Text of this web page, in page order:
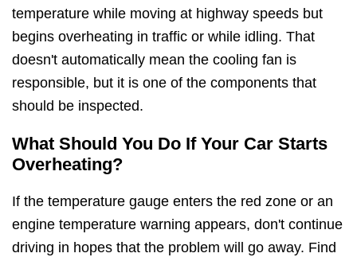
temperature while moving at highway speeds but
begins overheating in traffic or while idling. That
doesn't automatically mean the cooling fan is
responsible, but it is one of the components that
should be inspected.
What Should You Do If Your Car Starts
Overheating?
If the temperature gauge enters the red zone or an
engine temperature warning appears, don't continue
driving in hopes that the problem will go away. Find